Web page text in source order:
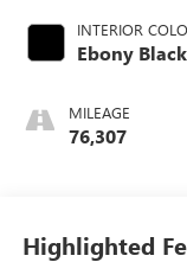
INTERIOR
Ebony Black
MILEAGE
76,307
Highlighted